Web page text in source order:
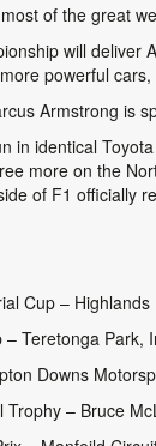
of the great
will
powerful
Armstrong is
in identical
more on the
of F1 officially
Cup –
Teretonga Park,
Downs
– Bruce